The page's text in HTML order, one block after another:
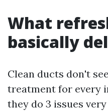
What
basically
Clean ducts don't
treatment for every
they do 3 issues